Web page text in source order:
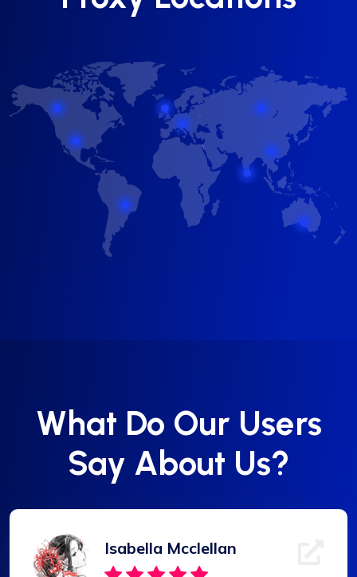
What Do Our Users
Say About Us?
Isabella Mcclellan